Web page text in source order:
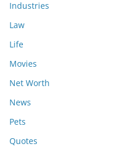
Industries
Law
Life
Movies
Net Worth
News
Pets
Quotes